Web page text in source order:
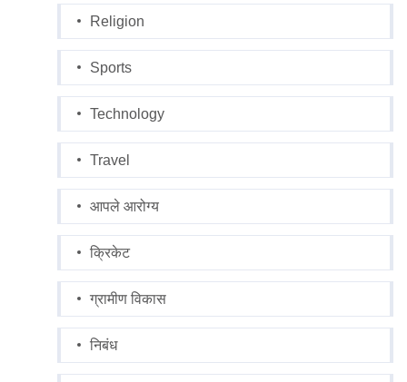
Religion
Sports
Technology
Travel
आपले आरोग्य
क्रिकेट
ग्रामीण विकास
निबंध